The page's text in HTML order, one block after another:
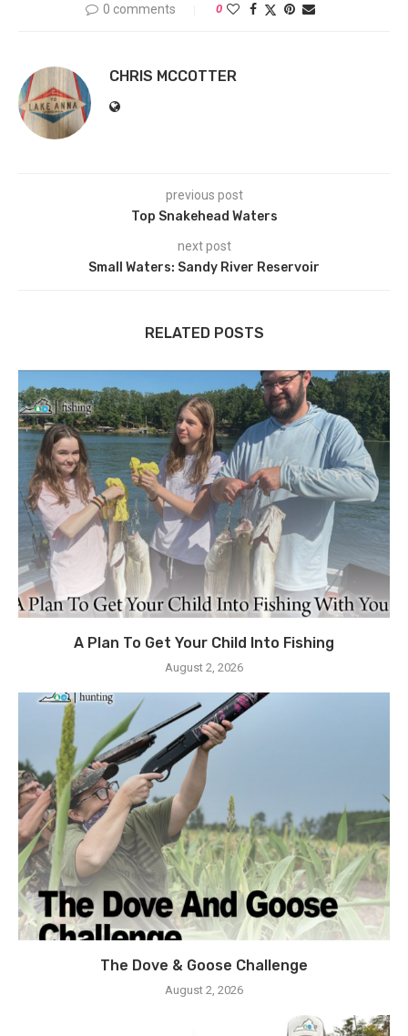
0 comments 0
CHRIS MCCOTTER
previous post
Top Snakehead Waters
next post
Small Waters: Sandy River Reservoir
RELATED POSTS
A Plan To Get Your Child Into Fishing
August 2, 2026
The Dove & Goose Challenge
August 2, 2026